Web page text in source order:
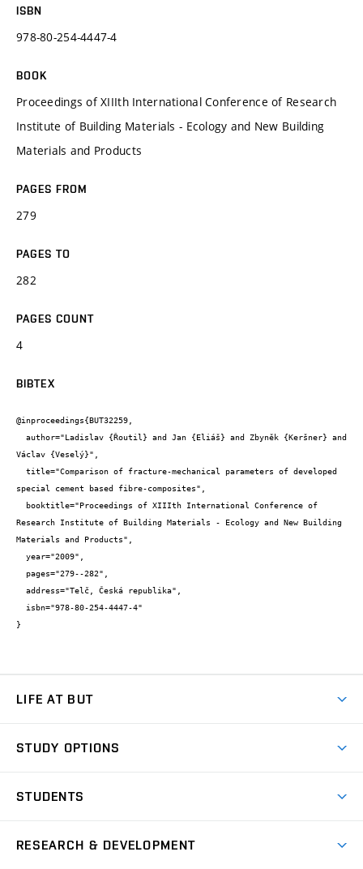
ISBN
978-80-254-4447-4
BOOK
Proceedings of XIIIth International Conference of Research
Institute of Building Materials - Ecology and New Building
Materials and Products
PAGES FROM
279
PAGES TO
282
PAGES COUNT
4
BIBTEX
@inproceedings{BUT32259,
Václav {Veselý}",
special cement based fibre-composites",
Research Institute of Building Materials - Ecology and New Building
Materials and Products",
}
LIFE AT BUT
Dormitories
Sport
STUDY OPTIONS
Degree studies in English
STUDENTS
RESEARCH & DEVELOPMENT